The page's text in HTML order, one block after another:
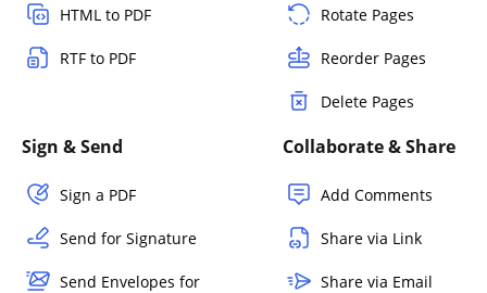
HTML to PDF
RTF to PDF
Rotate Pages
Reorder Pages
Delete Pages
Sign & Send
Sign a PDF
Send for Signature
Send Envelopes for
Collaborate & Share
Add Comments
Share via Link
Share via Email